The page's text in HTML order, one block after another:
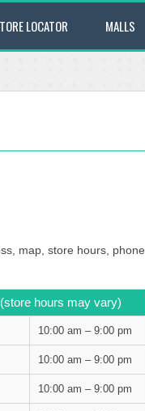
LOCATOR MALLS
map, store hours, phone
hours may vary)
10:00 am – 9:00 pm
10:00 am – 9:00 pm
10:00 am – 9:00 pm